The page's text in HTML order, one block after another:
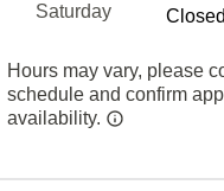
Saturday
Closed
Hours may vary, please
schedule and confirm
availability.